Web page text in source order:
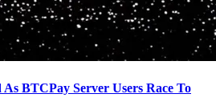
BTCPay Server Users Race To